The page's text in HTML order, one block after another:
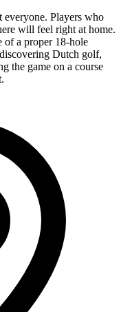
Players who
will feel right at home.
a proper 18-hole
Dutch golf,
the game on a course